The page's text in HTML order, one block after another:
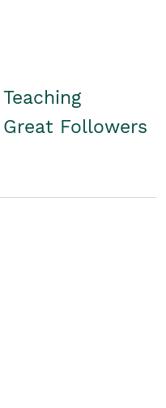
Followers